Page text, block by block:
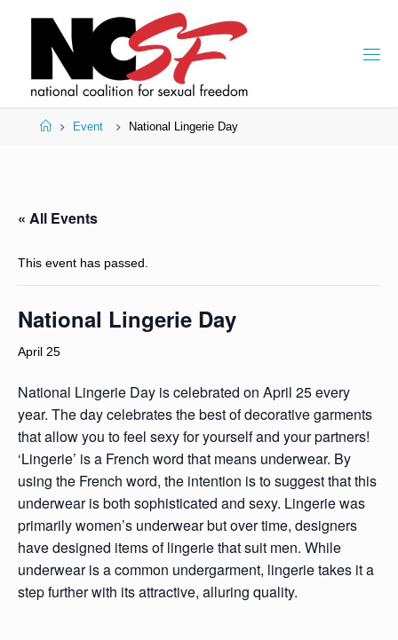
HomeEvent National Lingerie Day
« All Events
This event has passed.
National Lingerie Day
April 25
National Lingerie Day is celebrated on April 25 every
year. The day celebrates the best of decorative garments
that allow you to feel sexy for yourself and your partners!
‘Lingerie’ is a French word that means underwear. By
using the French word, the intention is to suggest that this
underwear is both sophisticated and sexy. Lingerie was
primarily women’s underwear but over time, designers
have designed items of lingerie that suit men. While
underwear is a common undergarment, lingerie takes it a
step further with its attractive, alluring quality.